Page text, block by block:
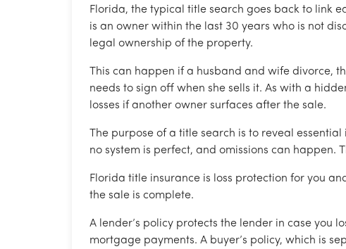
Florida, the typical title search goes back to link
is an owner within the last 30 years who is not
legal ownership of the property.
This can happen if a husband and wife divorce,
needs to sign off when she sells it. As with a
losses if another owner surfaces after the sale.
The purpose of a title search is to reveal
no system is perfect, and omissions can happen.
Florida title insurance is loss protection for you
the sale is complete.
A lender’s policy protects the lender in case you
mortgage payments. A buyer’s policy, which is